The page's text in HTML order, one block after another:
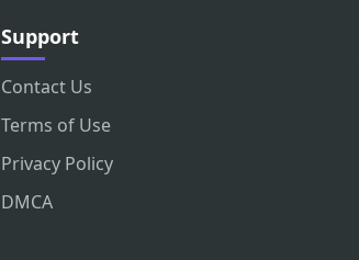
Support
Contact Us
Terms of Use
Privacy Policy
DMCA